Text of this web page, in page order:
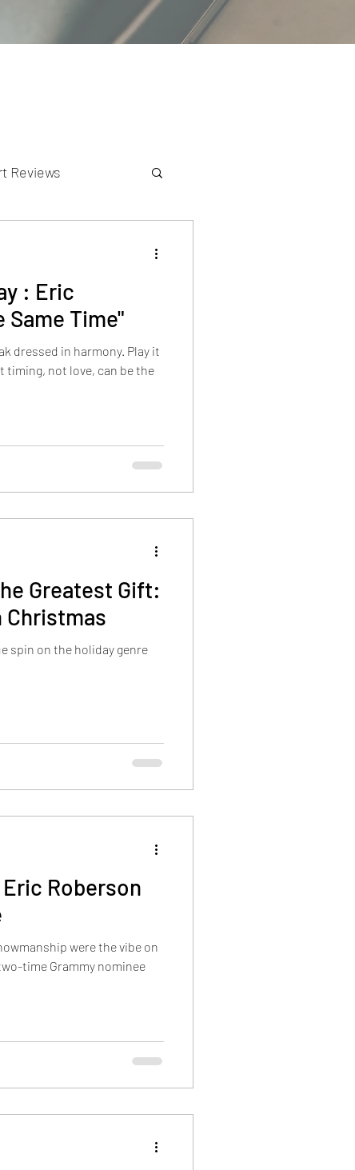
Reviews
: Eric
Same Time"
dressed in harmony. Play it
timing, not love, can be the
Greatest Gift:
Christmas
spin on the holiday genre
Roberson
were the vibe on
time Grammy nominee